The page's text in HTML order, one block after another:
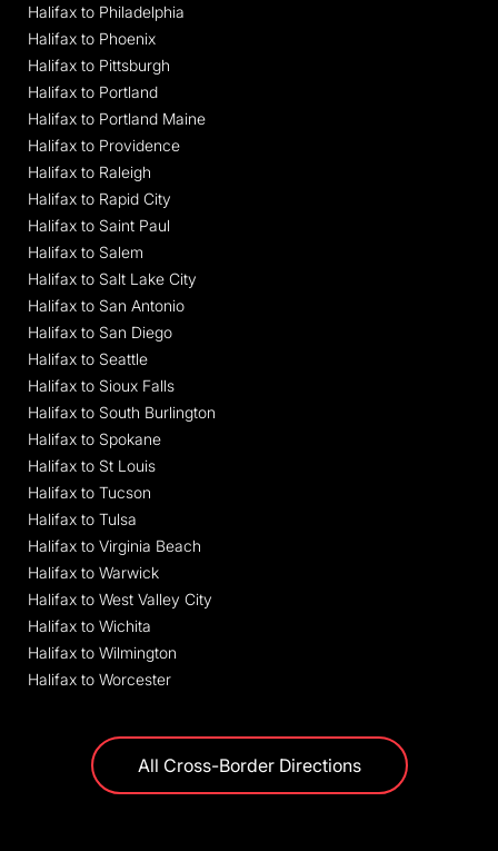
Halifax to Philadelphia
Halifax to Phoenix
Halifax to Pittsburgh
Halifax to Portland
Halifax to Portland Maine
Halifax to Providence
Halifax to Raleigh
Halifax to Rapid City
Halifax to Saint Paul
Halifax to Salem
Halifax to Salt Lake City
Halifax to San Antonio
Halifax to San Diego
Halifax to Seattle
Halifax to Sioux Falls
Halifax to South Burlington
Halifax to Spokane
Halifax to St Louis
Halifax to Tucson
Halifax to Tulsa
Halifax to Virginia Beach
Halifax to Warwick
Halifax to West Valley City
Halifax to Wichita
Halifax to Wilmington
Halifax to Worcester
All Cross-Border Directions